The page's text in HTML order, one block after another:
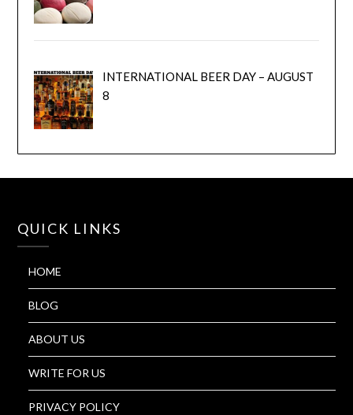
INTERNATIONAL BEER DAY – AUGUST
8
QUICK LINKS
HOME
BLOG
ABOUT US
WRITE FOR US
PRIVACY POLICY